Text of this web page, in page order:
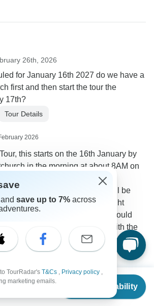
Check Availability
26th, 2026
for January 16th 2027 do we have a
first and then start the tour the
17th?
Tour Details
2026
this starts on the 16th January by
in the morning at about 8AM on
Train. There is no night in
on this one. The tour will be
on the 16th night, if your flight
until after the train has left, you could
into other ways of joining up with the
if you would like?
save up to 7% across
TourRadar's T&Cs , Privacy policy ,
marketing emails.